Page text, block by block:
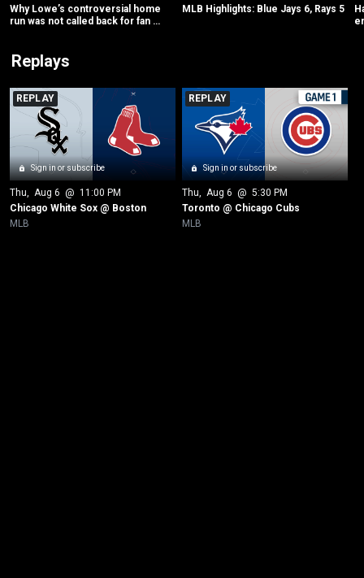
Why Lowe’s controversial home
run was not called back for fan
MLB Highlights: Blue Jays 6, Rays 5
Replays
Sign in or subscribe
REPLAY
Thu, Aug 6 @ 11:00 PM
Chicago White Sox @ Boston
MLB
Sign in or subscribe
REPLAY
Thu, Aug 6 @ 5:30 PM
Toronto @ Chicago Cubs
MLB